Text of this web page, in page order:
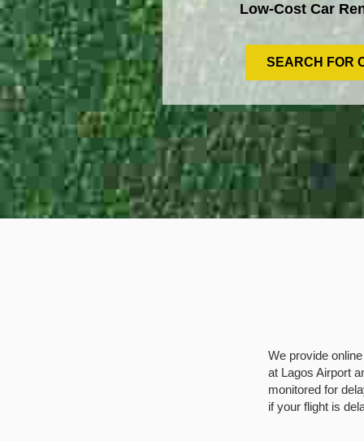
Low-Cost Car
SEARCH FOR
We provide
at Lagos Airport
monitored for
if your flight is